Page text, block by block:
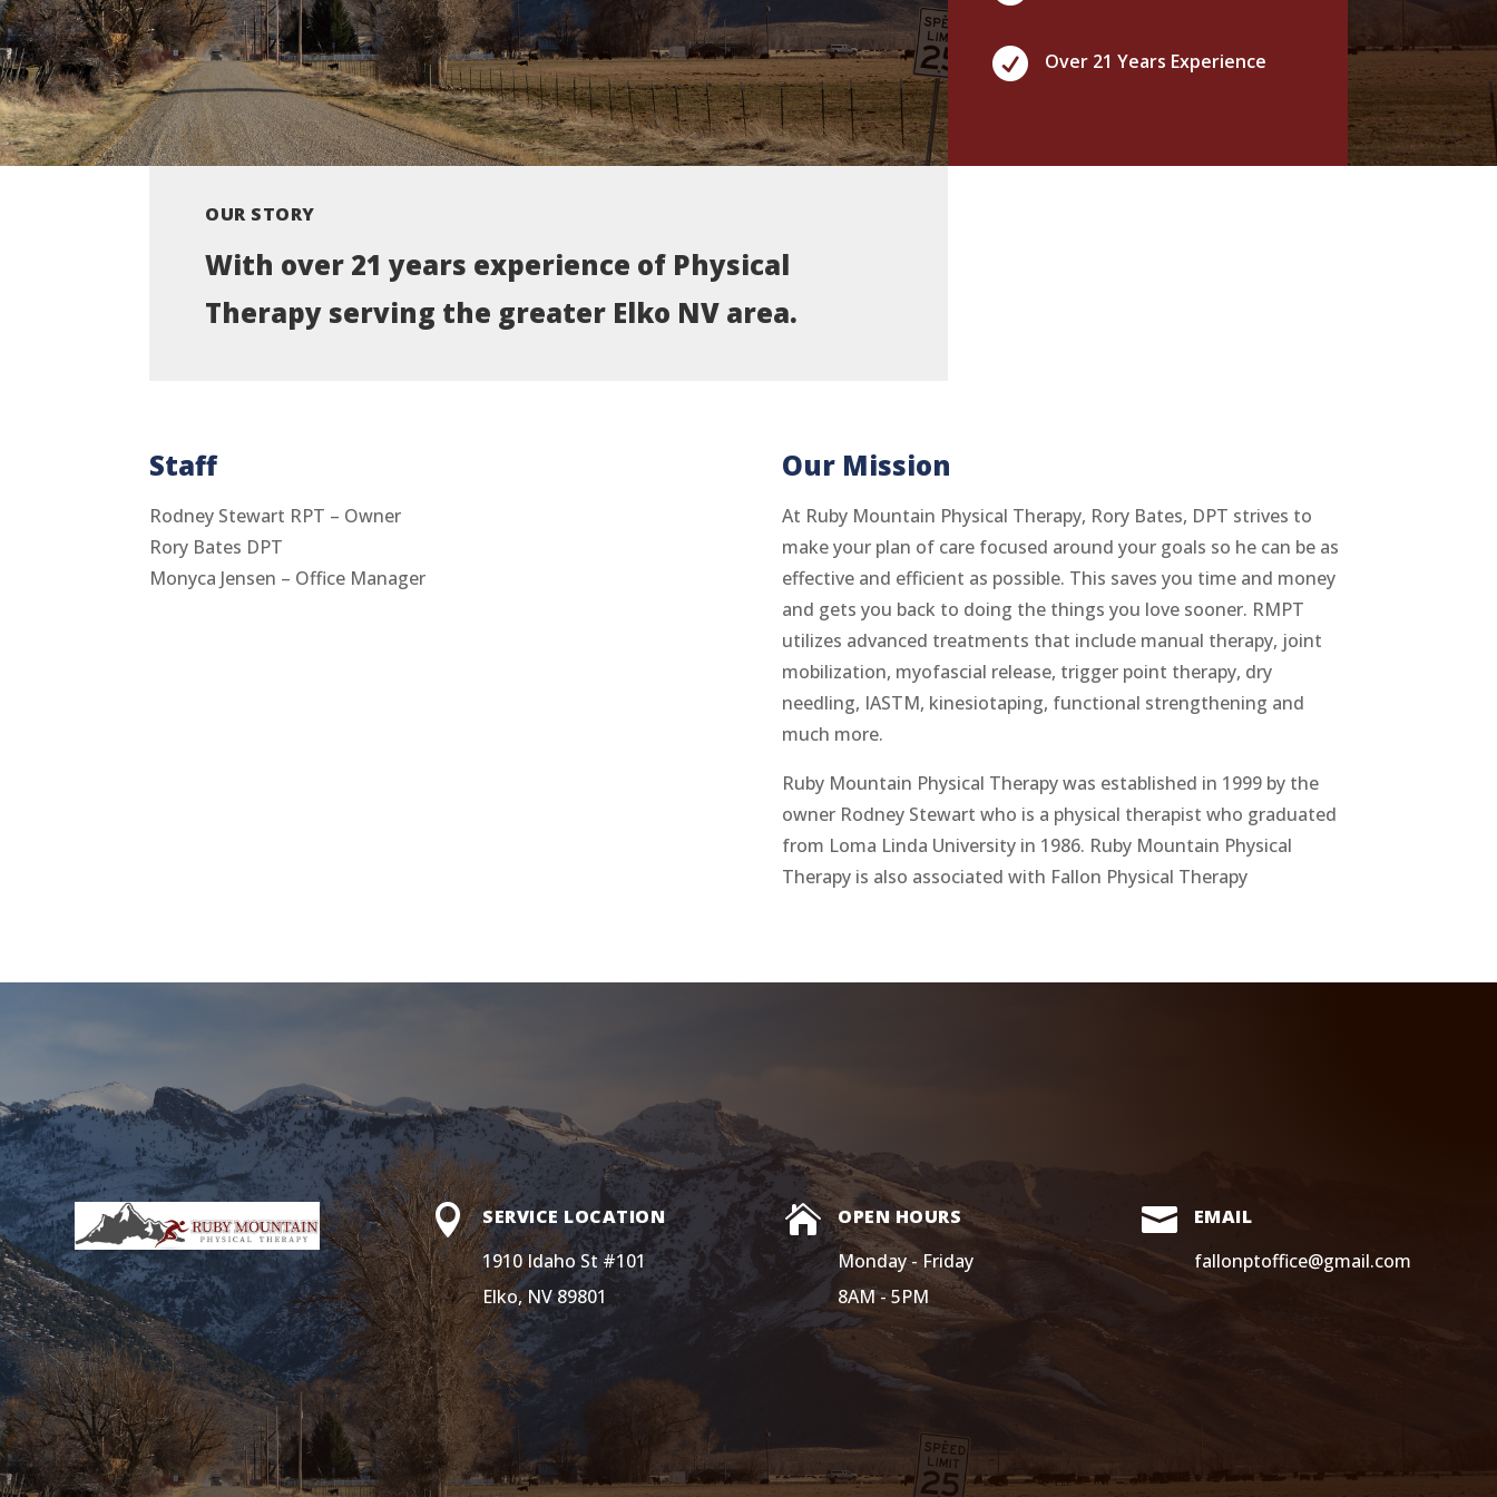
 Over 21 Years Experience
OUR STORY
With over 21 years experience of Physical
Therapy serving the greater Elko NV area.
Staff
Rodney Stewart RPT – Owner
Rory Bates DPT
Monyca Jensen – Office Manager
Our Mission
At Ruby Mountain Physical Therapy, Rory Bates, DPT strives to
make your plan of care focused around your goals so he can be as
effective and efficient as possible. This saves you time and money
and gets you back to doing the things you love sooner. RMPT
utilizes advanced treatments that include manual therapy, joint
mobilization, myofascial release, trigger point therapy, dry
needling, IASTM, kinesiotaping, functional strengthening and
much more.
Ruby Mountain Physical Therapy was established in 1999 by the
owner Rodney Stewart who is a physical therapist who graduated
from Loma Linda University in 1986. Ruby Mountain Physical
Therapy is also associated with Fallon Physical Therapy

SERVICE LOCATION
1910 Idaho St #101
Elko, NV 89801

OPEN HOURS
Monday - Friday
8AM - 5PM

EMAIL
fallonptoffice@gmail.com